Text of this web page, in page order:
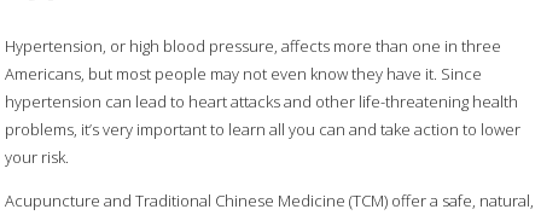
Hypertension, or high blood pressure, affects more than one in three
Americans, but most people may not even know they have it. Since
hypertension can lead to heart attacks and other life-threatening health
problems, it’s very important to learn all you can and take action to lower
your risk.
Acupuncture and Traditional Chinese Medicine (TCM) offer a safe, natural,